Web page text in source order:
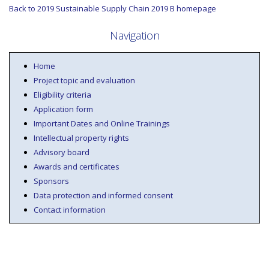
Back to 2019 Sustainable Supply Chain 2019 B homepage
Navigation
Home
Project topic and evaluation
Eligibility criteria
Application form
Important Dates and Online Trainings
Intellectual property rights
Advisory board
Awards and certificates
Sponsors
Data protection and informed consent
Contact information